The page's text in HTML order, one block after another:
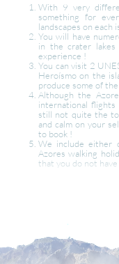
With 9 very
something for
landscapes on each
You will have
in the crater
experience !
You can visit 2
Heroísmo on the
produce some of
Although the
international flights
still not quite the
and calm on your
to book !
We include either
Azores walking
that you do not
What is the
peak season (July &
or coastal destinations.
Azores walking holidays,